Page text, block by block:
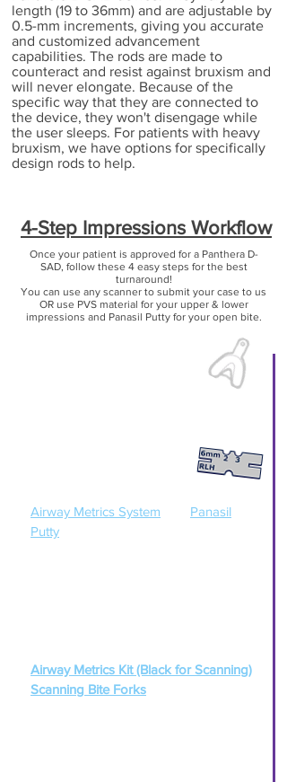
length (19 to 36mm) and are adjustable by
0.5-mm increments, giving you accurate
and customized advancement
capabilities. The rods are made to
counteract and resist against bruxism and
will never elongate. Because of the
specific way that they are connected to
the device, they won't disengage while
the user sleeps. For patients with heavy
bruxism, we have options for specifically
design rods to help.
4-Step Impressions Workflow
Once your patient is approved for a Panthera D-
SAD, follow these 4 easy steps for the best
turnaround!
You can use any scanner to submit your case to us
OR use PVS material for your upper & lower
impressions and Panasil Putty for your open bite.
Airway Metrics System
Panasil
Putty
Airway Metrics Kit (Black for Scanning)
Scanning Bite Forks